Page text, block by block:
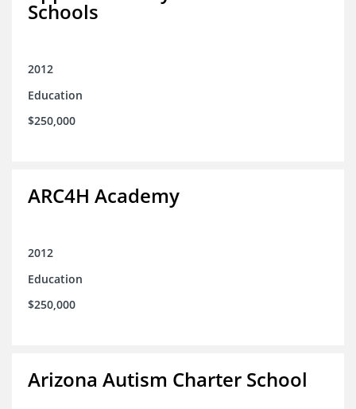
Schools
2012
Education
$250,000
ARC4H Academy
2012
Education
$250,000
Arizona Autism Charter School